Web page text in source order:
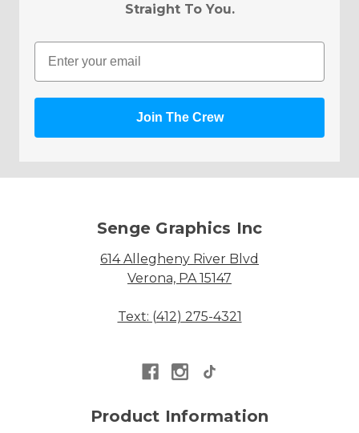
Straight To You.
Email
Join The Crew
Senge Graphics Inc
614 Allegheny River Blvd
Verona, PA 15147
Text: (412) 275-4321
Product Information